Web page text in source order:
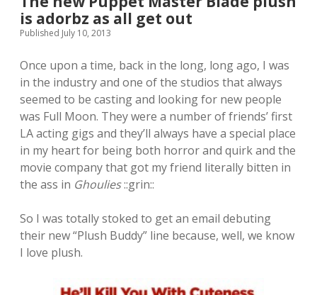
is adorbz as all get out
Published July 10, 2013
Once upon a time, back in the long, long ago, I was
in the industry and one of the studios that always
seemed to be casting and looking for new people
was Full Moon. They were a number of friends’ first
LA acting gigs and they’ll always have a special place
in my heart for being both horror and quirk and the
movie company that got my friend literally bitten in
the ass in Ghoulies::grin::
So I was totally stoked to get an email debuting
their new “Plush Buddy” line because, well, we know
I love plush.